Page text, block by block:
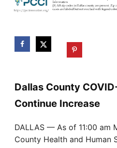
Dallas County
Continue Increase
DALLAS — As of 11:00 am
County Health and Human